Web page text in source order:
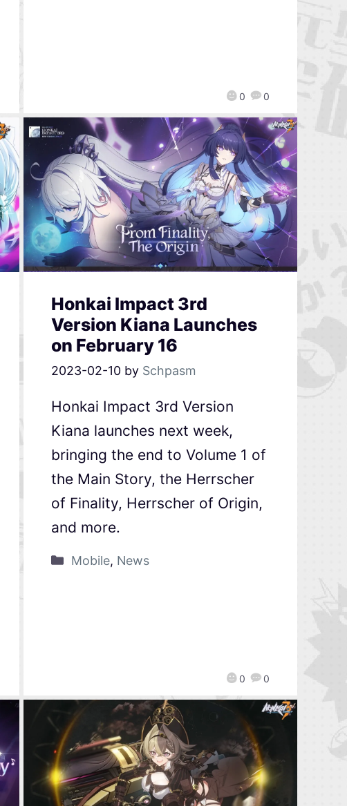
0 0
Honkai Impact 3rd
Version Kiana Launches
on February 16
2023-02-10 by Schpasm
0 0
Honkai Impact 3rd Version
Kiana launches next week,
bringing the end to Volume 1 of
the Main Story, the Herrscher
of Finality, Herrscher of Origin,
and more.
Mobile, News